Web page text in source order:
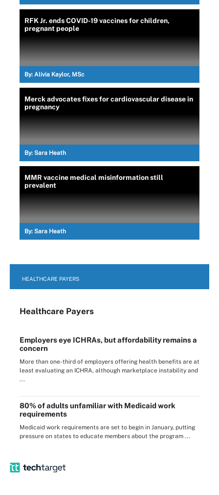
RFK Jr. ends COVID-19 vaccines for children,
pregnant people
By: Alivia Kaylor, MSc
Merck advocates fixes for cardiovascular disease in
pregnancy
By: Sara Heath
MMR vaccine medical misinformation still
prevalent
By: Sara Heath
HEALTHCARE PAYERS
Healthcare Payers
Employers eye ICHRAs, but affordability remains a
concern
More than one-third of employers offering health benefits are at
least evaluating an ICHRA, although marketplace instability and
...
80% of adults unfamiliar with Medicaid work
requirements
Medicaid work requirements are set to begin in January, putting
pressure on states to educate members about the program ...